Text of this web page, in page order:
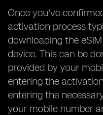
Once you've
activation process
downloading the
device. This can be
provided by your
entering the
entering the
your mobile number